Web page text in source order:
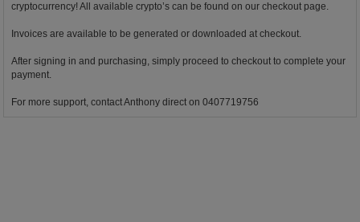
cryptocurrency! All available crypto’s can be found on our checkout page.
Invoices are available to be generated or downloaded at checkout.
After signing in and purchasing, simply proceed to checkout to complete your
payment.
For more support, contact Anthony direct on 0407719756